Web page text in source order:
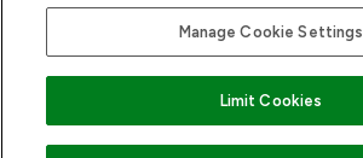
Płać bezpiecznie za pomocą
Manage Cookie Settings
Limit Cookies